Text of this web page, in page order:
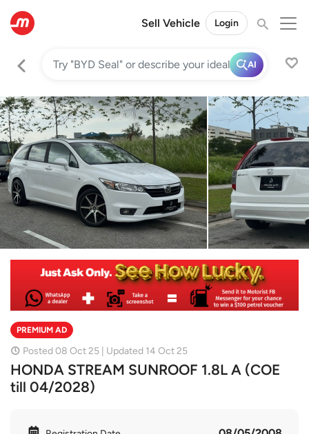
Sell Vehicle Login
AI
PREMIUM AD
Posted 08 Oct 25 | Updated 14 Oct 25
HONDA STREAM SUNROOF 1.8L A (COE
till 04/2028)